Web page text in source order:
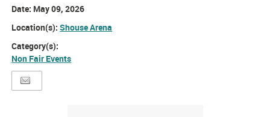
Date: May 09, 2026
Location(s):Shouse Arena
Category(s):
Non Fair Events